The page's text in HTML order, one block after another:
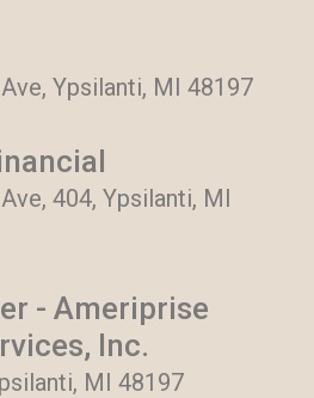
Ypsilanti, MI 48197
404, Ypsilanti, MI
- Ameriprise
Inc.
MI 48197